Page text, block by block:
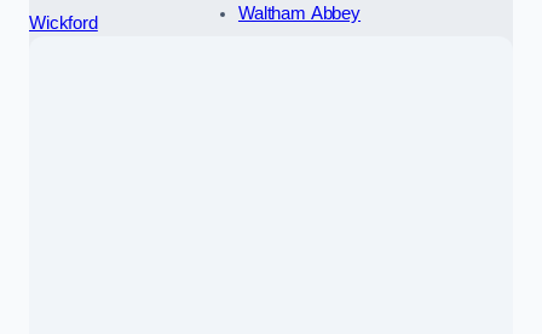
Wickford
Waltham Abbey